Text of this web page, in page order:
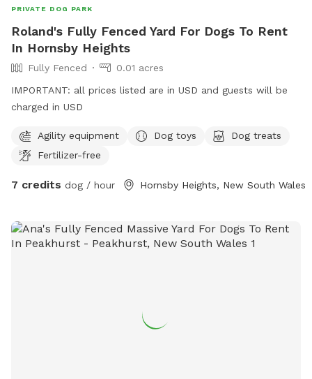
PRIVATE DOG PARK
Roland's Fully Fenced Yard For Dogs To Rent
In Hornsby Heights
Fully Fenced
0.01 acres
IMPORTANT: all prices listed are in USD and guests will be
charged in USD
Agility equipment Dog toys
Dog treats
Fertilizer-free
7 credits dog / hour Hornsby Heights, New South Wales